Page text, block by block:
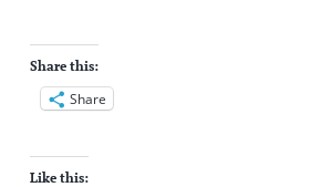
Share this:
Share
Like this: